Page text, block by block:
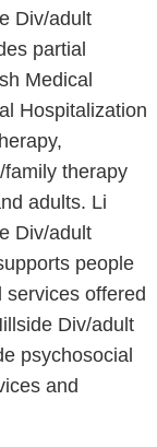
Div/adult
partial
Medical
Hospitalization
therapy
adults. Li
Div/adult
people
offered
Div/adult
psychosocial
and